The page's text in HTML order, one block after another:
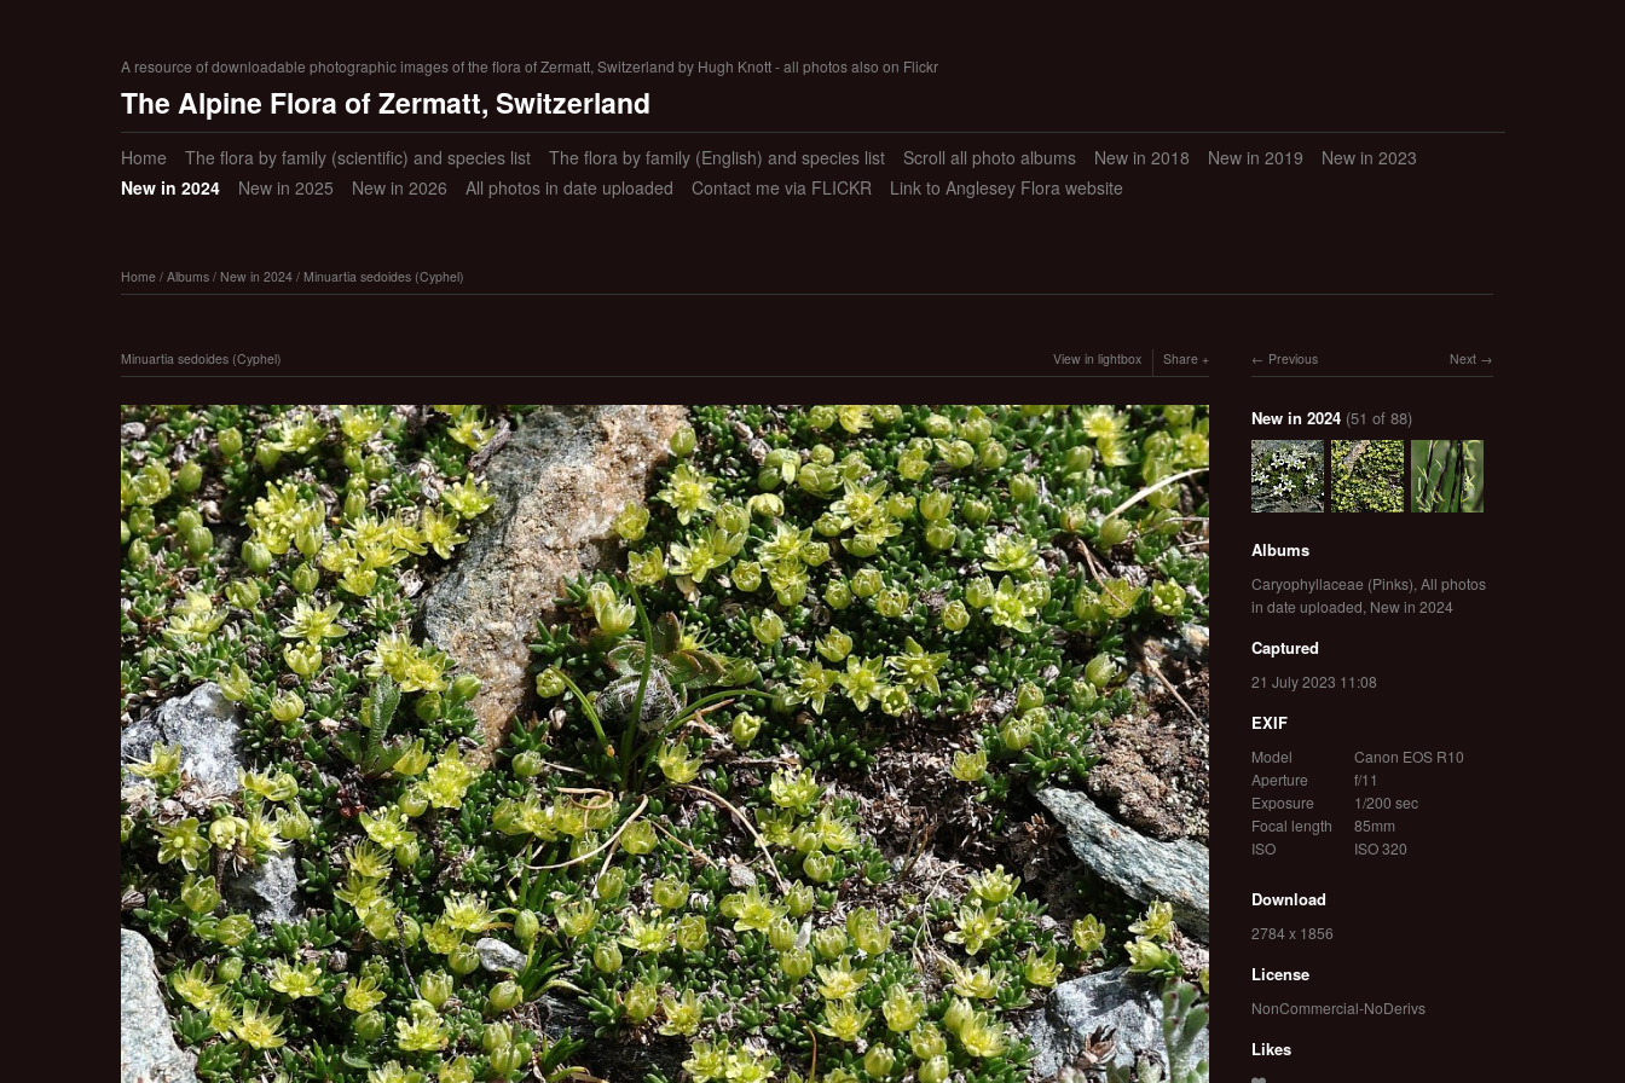
A resource of downloadable photographic images of the flora of Zermatt, Switzerland by Hugh Knott - all photos also on Flickr
The Alpine Flora of Zermatt, Switzerland
Home The flora by family (scientific) and species list The flora by family (English) and species list Scroll all photo albums New in 2018 New in 2019
New in 2023
New in 2024
New in 2025 New in 2026 All photos in date uploaded Contact me via FLICKR Link to Anglesey Flora website
Home/ Albums/ New in 2024/ Minuartia sedoides (Cyphel)
Minuartia sedoides (Cyphel) View in lightbox Share Next
Previous
New in 2024 (51 of 88)
Albums
Caryophyllaceae (Pinks), All photos
in date uploaded, New in 2024
Captured
21 July 2023 11:08
EXIF
Model
Canon EOS R10
Aperture
f/11
Exposure
1/200 sec
Focal length
85mm
ISO
ISO 320
Download
2784 x 1856
License
NonCommercial-NoDerivs
Likes